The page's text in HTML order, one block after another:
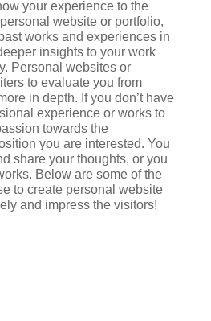
your experience to the
website or portfolio,
works and experiences in
insights to your work
Personal websites or
to evaluate you from
in depth. If you don’t have
experience or works to
towards the
you are interested. You
share your thoughts, or you
Below are some of the
to create personal website
and impress the visitors!